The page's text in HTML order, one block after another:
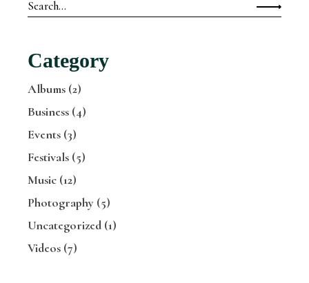
for:
Category
Albums (2)
Business (4)
Events (3)
Festivals (5)
Music (12)
Photography (5)
Uncategorized (1)
Videos (7)